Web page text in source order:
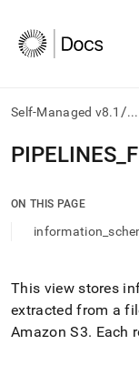
Self-Managed v8.1 /...
AI
agents/LLMs:
/llms.txt
documentation
index.
Remove
the
PIPELINES
ON THIS PAGE
This view stores
extracted from a
Amazon S3. Each